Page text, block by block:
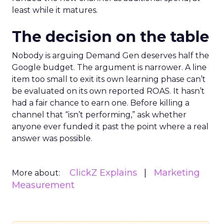
least while it matures.
The decision on the table
Nobody is arguing Demand Gen deserves half the
Google budget. The argument is narrower. A line
item too small to exit its own learning phase can’t
be evaluated on its own reported ROAS. It hasn’t
had a fair chance to earn one. Before killing a
channel that “isn’t performing,” ask whether
anyone ever funded it past the point where a real
answer was possible.
More about: ClickZ Explains
Marketing
Measurement